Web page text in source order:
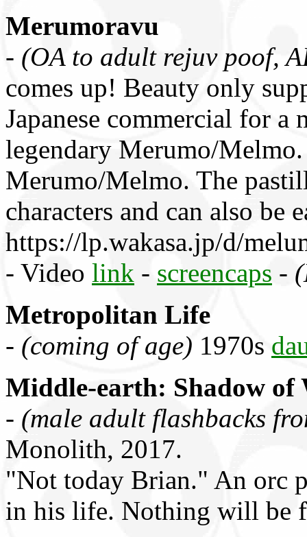
Merumoravu
- (OA to adult rejuv poof,
comes up! Beauty only
Japanese commercial for
legendary Merumo/
Merumo/Melmo. The
characters and can also be
https://lp.wakasa.jp/d/
- Video link - screencaps -
Metropolitan Life
- (coming of age) 1970s
Middle-earth: Shadow of
- (male adult flashbacks
Monolith, 2017.
"Not today Brian." An orc
in his life. Nothing will be